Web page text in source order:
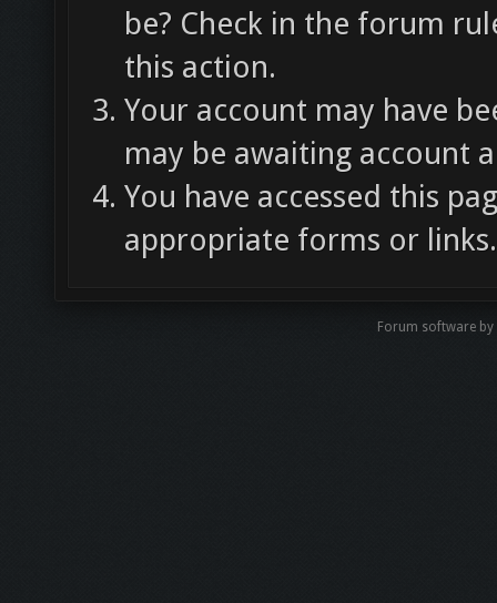
be? Check in the forum
this action.
Your account may have
may be awaiting account
You have accessed this
appropriate forms or links.
Forum software